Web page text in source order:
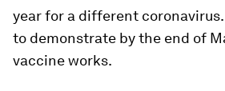
year for a different
to demonstrate by the end of
vaccine works.